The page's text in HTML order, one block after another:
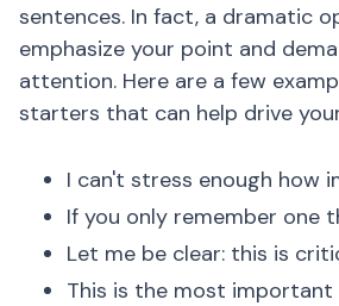
sentences. In fact, a dramatic
emphasize your point and
attention. Here are a few
starters that can help drive
I can't stress enough how
If you only remember one
Let me be clear: this is
This is the most